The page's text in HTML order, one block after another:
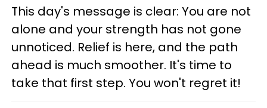
This day's message is clear: You are not
alone and your strength has not gone
unnoticed. Relief is here, and the path
ahead is much smoother. It's time to
take that first step. You won't regret it!